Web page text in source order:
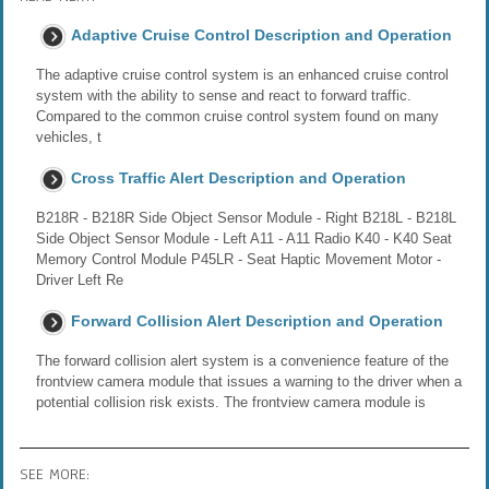
Adaptive Cruise Control Description and Operation
The adaptive cruise control system is an enhanced cruise control
system with the ability to sense and react to forward traffic.
Compared to the common cruise control system found on many
vehicles, t
Cross Traffic Alert Description and Operation
B218R - B218R Side Object Sensor Module - Right B218L - B218L
Side Object Sensor Module - Left A11 - A11 Radio K40 - K40 Seat
Memory Control Module P45LR - Seat Haptic Movement Motor -
Driver Left Re
Forward Collision Alert Description and Operation
The forward collision alert system is a convenience feature of the
frontview camera module that issues a warning to the driver when a
potential collision risk exists. The frontview camera module is
SEE MORE: